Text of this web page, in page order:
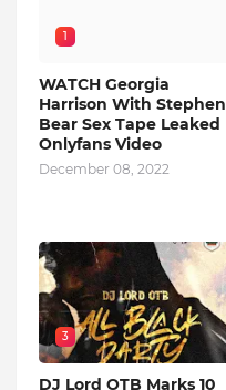
1
WATCH Georgia
Harrison With Stephen
Bear Sex Tape Leaked
Onlyfans Video
December 08, 2022
3
DJ Lord OTB Marks 10